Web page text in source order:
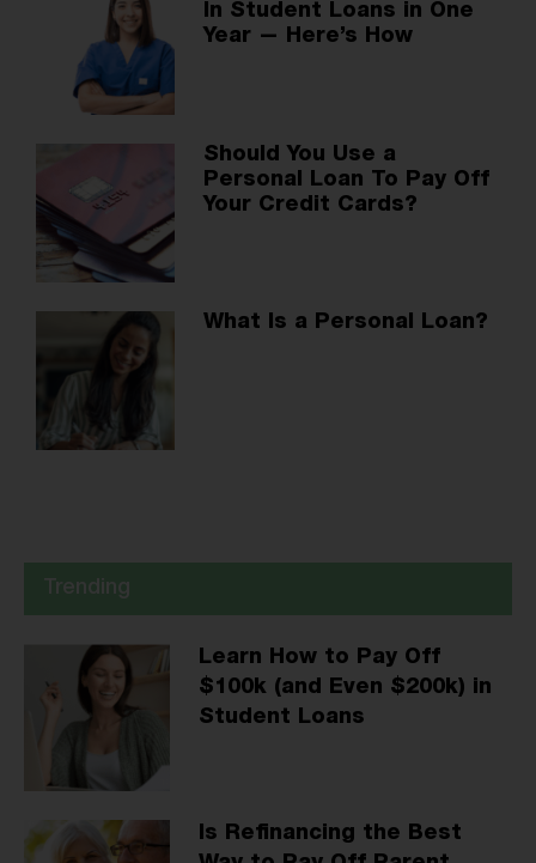
In Student Loans in One
Year — Here’s How
Should You Use a
Personal Loan To Pay Off
Your Credit Cards?
What Is a Personal Loan?
Learn How to Pay Off
$100k (and Even $200k) in
Student Loans
Is Refinancing the Best